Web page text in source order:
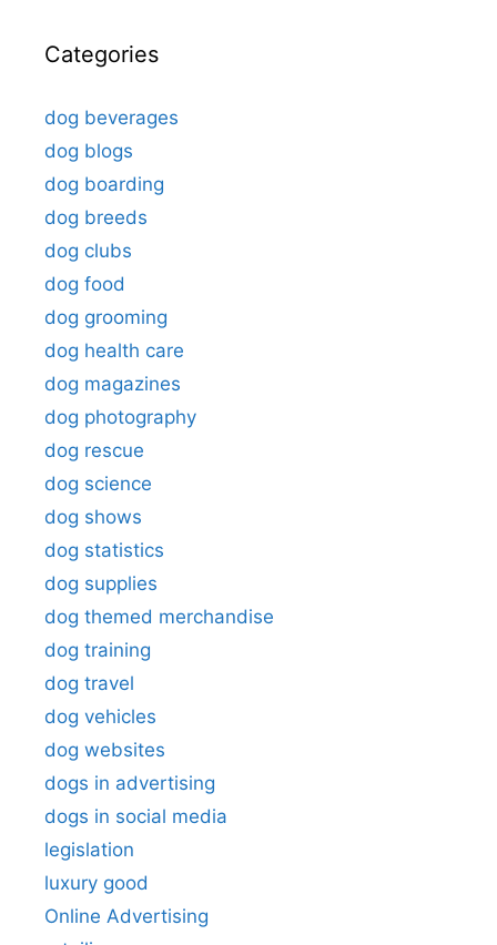
Categories
dog beverages
dog blogs
dog boarding
dog breeds
dog clubs
dog food
dog grooming
dog health care
dog magazines
dog photography
dog rescue
dog science
dog shows
dog statistics
dog supplies
dog themed merchandise
dog training
dog travel
dog vehicles
dog websites
dogs in advertising
dogs in social media
legislation
luxury good
Online Advertising